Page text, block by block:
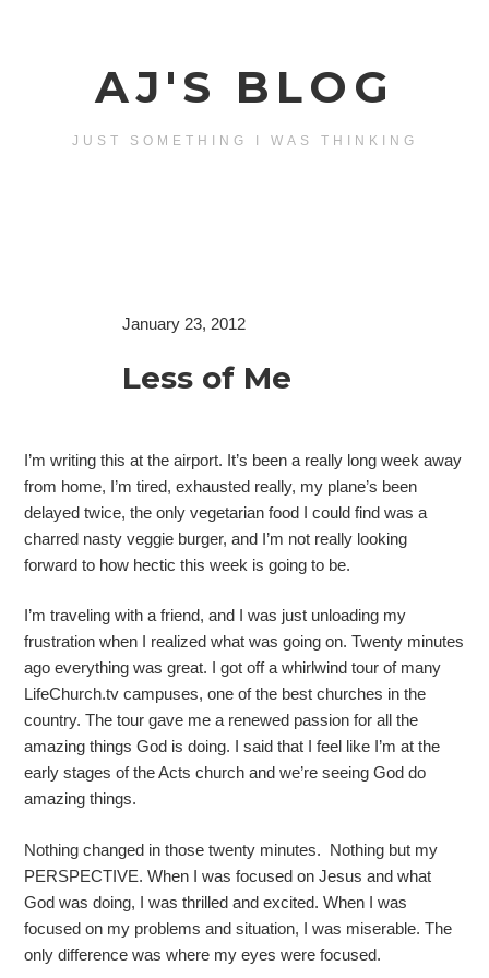
AJ'S BLOG
JUST SOMETHING I WAS THINKING
January 23, 2012
Less of Me
I’m writing this at the airport. It’s been a really long week away
from home, I’m tired, exhausted really, my plane’s been
delayed twice, the only vegetarian food I could find was a
charred nasty veggie burger, and I’m not really looking
forward to how hectic this week is going to be.
I’m traveling with a friend, and I was just unloading my
frustration when I realized what was going on. Twenty minutes
ago everything was great. I got off a whirlwind tour of many
LifeChurch.tv campuses, one of the best churches in the
country. The tour gave me a renewed passion for all the
amazing things God is doing. I said that I feel like I’m at the
early stages of the Acts church and we’re seeing God do
amazing things.
Nothing changed in those twenty minutes. Nothing but my
PERSPECTIVE. When I was focused on Jesus and what
God was doing, I was thrilled and excited. When I was
focused on my problems and situation, I was miserable. The
only difference was where my eyes were focused.